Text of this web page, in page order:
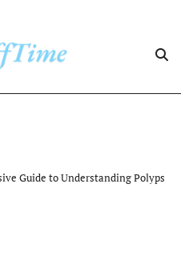
Guide to Understanding Polyps